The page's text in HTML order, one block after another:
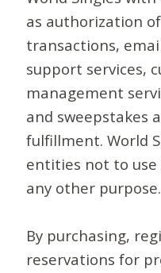
as authorization
transactions,
support services,
management
and sweepstakes
fulfillment. World
entities not to
any other purpose.
By purchasing,
reservations for